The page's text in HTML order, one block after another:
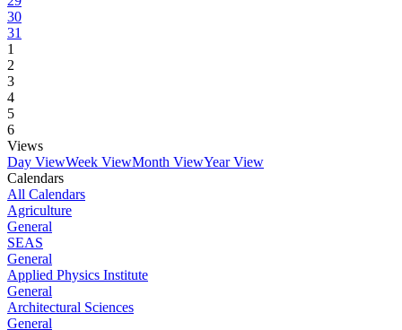
30
31
1
2
3
4
5
6
Views
Day ViewWeek ViewMonth ViewYear View
Calendars
All Calendars
Agriculture
General
SEAS
General
Applied Physics Institute
General
Architectural Sciences
General